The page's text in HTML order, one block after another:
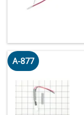
A-877